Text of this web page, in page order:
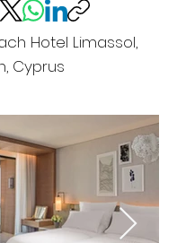
Hotel Limassol,
Cyprus